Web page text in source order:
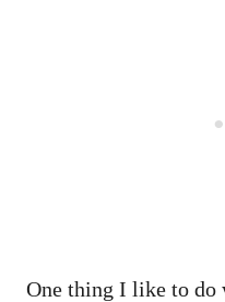
One thing I like to do